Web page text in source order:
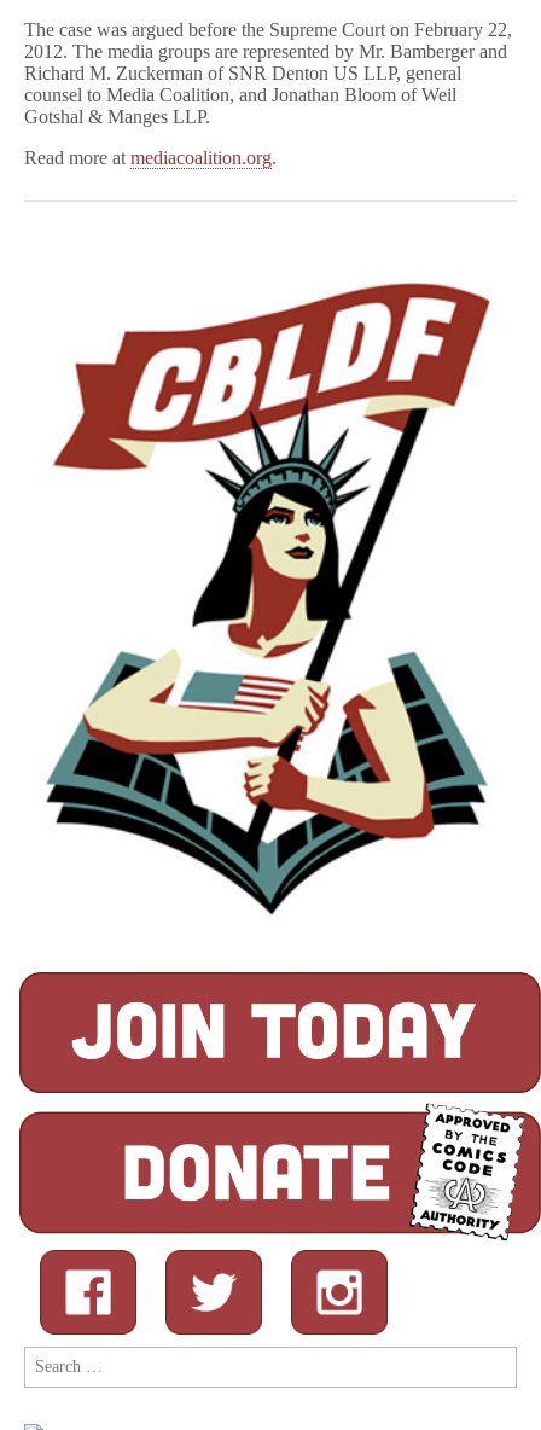
The case was argued before the Supreme Court on February 22,
2012. The media groups are represented by Mr. Bamberger and
Richard M. Zuckerman of SNR Denton US LLP, general
counsel to Media Coalition, and Jonathan Bloom of Weil
Gotshal & Manges LLP.
Read more at mediacoalition.org.
Search
for: